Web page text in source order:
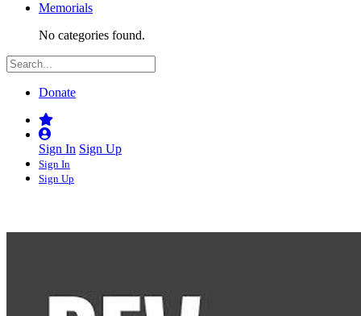
Memorials
No categories found.
Donate
Sign In Sign Up
Sign In
Sign Up